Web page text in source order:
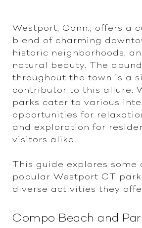
Westport, Conn., offers a
blend of charming
historic neighborhoods,
natural beauty. The
throughout the town is a
contributor to this allure.
parks cater to various
opportunities for
and exploration for
visitors alike.
This guide explores some
popular Westport CT
diverse activities they
Compo Beach and